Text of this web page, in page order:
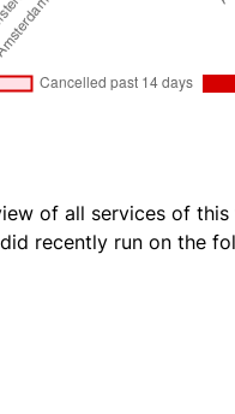
of all services of
recently run on the